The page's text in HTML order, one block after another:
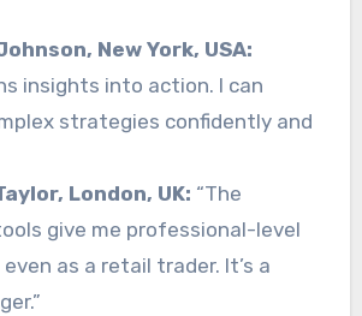
New York, USA:
insights into action. I can
strategies confidently and
London, UK: “The
give me professional-level
as a retail trader. It’s a